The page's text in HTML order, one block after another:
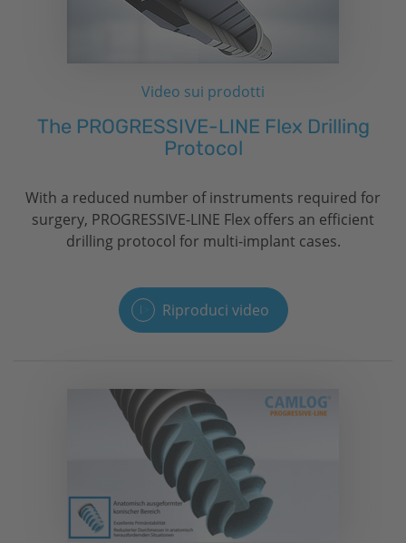
Video sui prodotti
The PROGRESSIVE-LINE Flex Drilling
Protocol
With a reduced number of instruments required for
surgery, PROGRESSIVE-LINE Flex offers an efficient
drilling protocol for multi-implant cases.
Riproduci video